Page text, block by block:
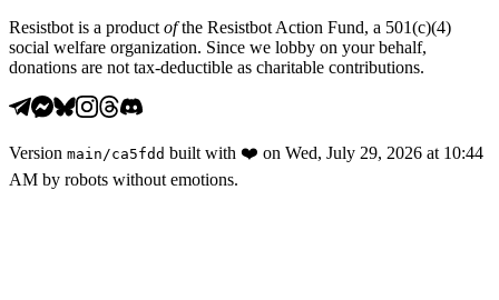
Resistbot is a product ofthe Resistbot Action Fund, a 501(c)(4)
social welfare organization. Since we lobby on your behalf,
donations are not tax-deductible as charitable contributions.
Version main /ca5fdd built with ❤️ on Wed, July 29, 2026 at 10:44
AM by robots without emotions.